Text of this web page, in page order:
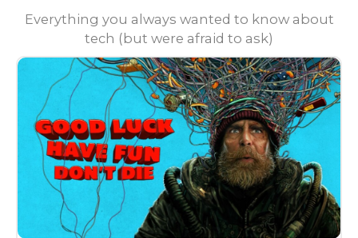
Everything you always wanted to know about
tech (but were afraid to ask)